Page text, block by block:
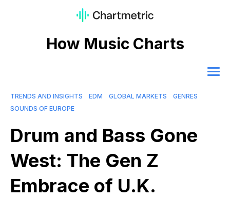
How Music Charts
TRENDS AND INSIGHTS EDM GLOBAL MARKETS
GENRES
SOUNDS OF EUROPE
Drum and Bass Gone
West: The Gen Z
Embrace of U.K.